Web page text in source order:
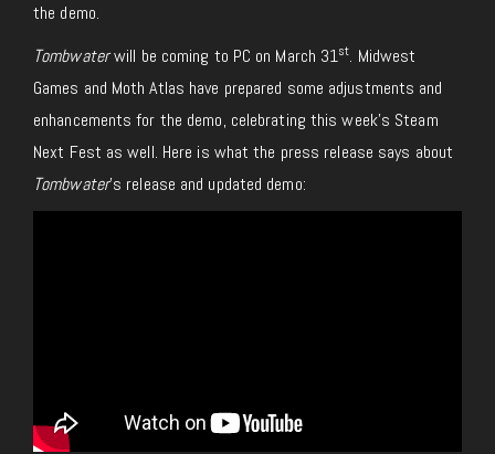
the demo.
Tombwaterwill be coming to PC on March 31st. Midwest
Games and Moth Atlas have prepared some adjustments and
enhancements for the demo, celebrating this week’s Steam
Next Fest as well. Here is what the press release says about
Tombwater’s release and updated demo: